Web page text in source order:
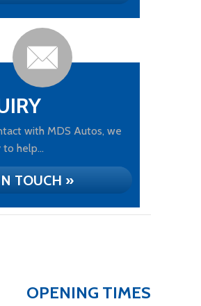
with MDS Autos, we
to help...
TOUCH »
OPENING TIMES